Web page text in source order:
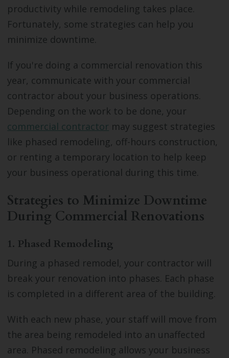
productivity while remodeling takes place.
Fortunately, some strategies can help you
minimize downtime.
If you're doing a commercial renovation this
year, communicate with your commercial
contractor about your business operations.
Depending on the work to be done, your
commercial contractor may suggest strategies
like phased remodeling, off-hours construction,
or renting a temporary location to help keep
your business operational during this time.
Strategies to Minimize Downtime
During Commercial Renovations
1. Phased Remodeling
During a phased remodel, your contractor will
break your renovation into phases. Each phase
is completed in a different area of the building.
With each new phase, your staff will move from
the area being remodeled into an unaffected
area. Phased remodeling allows your business